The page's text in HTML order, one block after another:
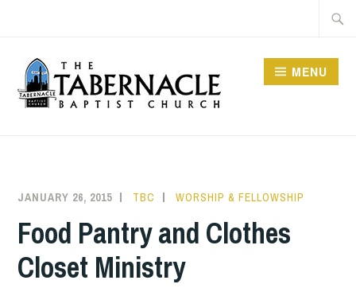
content
MENU
JANUARY 26, 2015 TBC WORSHIP & FELLOWSHIP
Food Pantry and Clothes
Closet Ministry